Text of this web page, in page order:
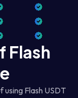
Flash
Flash USDT